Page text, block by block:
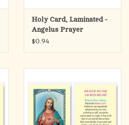
Holy Card, Laminated -
Angelus Prayer
Annunciation
$0.94